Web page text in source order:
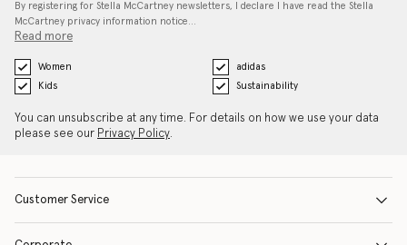
By registering for Stella McCartney newsletters, I declare I have read the Stella
McCartney privacy information notice…
Read more
Women
adidas
Kids
Sustainability
You can unsubscribe at any time. For details on how we use your data
please see our Privacy Policy.
Customer Service